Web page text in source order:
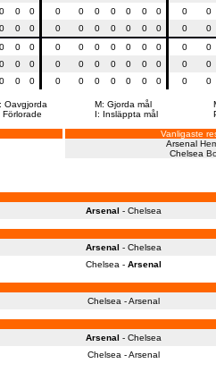
0 0 0 0 0 0 0 0 0 0 0 0
0 0 0 0 0 0 0 0 0 0 0 0
0 0 0 0 0 0 0 0 0 0 0 0
0 0 0 0 0 0 0 0 0 0 0 0
0 0 0 0 0 0 0 0 0 0 0 0
Oavgjorda
Förlorade
M: Gjorda mål
I: Insläppta mål
Vanligaste
Arsenal
Chelsea
Arsenal - Chelsea
Arsenal - Chelsea
Chelsea - Arsenal
Chelsea - Arsenal
Arsenal - Chelsea
Chelsea - Arsenal